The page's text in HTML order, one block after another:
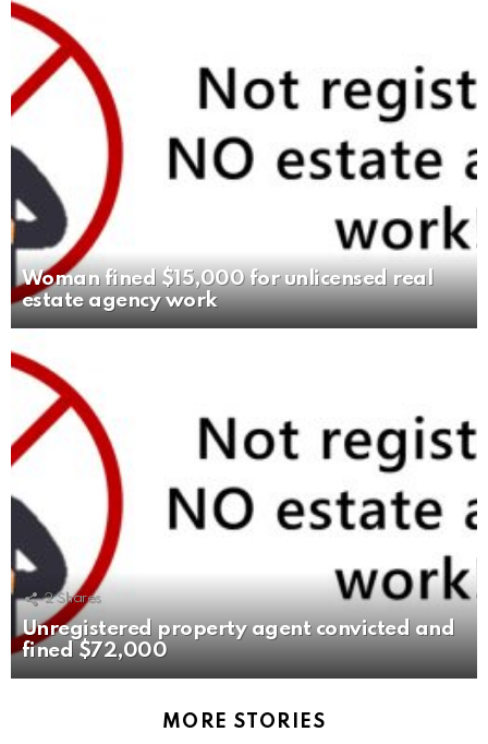
Woman fined $15,000 for unlicensed real
estate agency work
2 Shares
Unregistered property agent convicted and
fined $72,000
MORE STORIES